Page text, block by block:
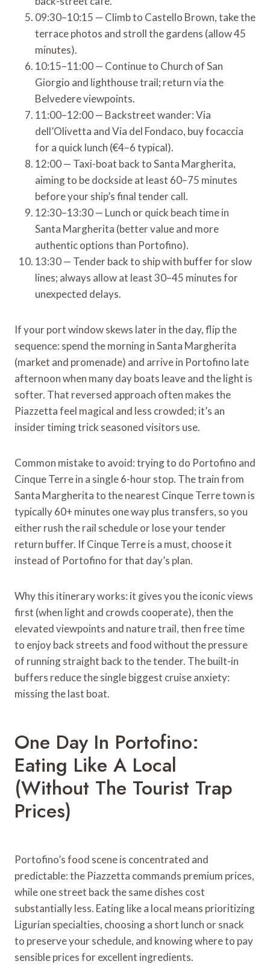
09:30–10:15 — Climb to Castello Brown, take the
terrace photos and stroll the gardens (allow 45
minutes).
10:15–11:00 — Continue to Church of San
Giorgio and lighthouse trail; return via the
Belvedere viewpoints.
11:00–12:00 — Backstreet wander: Via
dell’Olivetta and Via del Fondaco, buy focaccia
for a quick lunch (€4–6 typical).
12:00 — Taxi-boat back to Santa Margherita,
aiming to be dockside at least 60–75 minutes
before your ship’s final tender call.
12:30–13:30 — Lunch or quick beach time in
Santa Margherita (better value and more
authentic options than Portofino).
13:30 — Tender back to ship with buffer for slow
lines; always allow at least 30–45 minutes for
unexpected delays.
If your port window skews later in the day, flip the
sequence: spend the morning in Santa Margherita
(market and promenade) and arrive in Portofino late
afternoon when many day boats leave and the light is
softer. That reversed approach often makes the
Piazzetta feel magical and less crowded; it’s an
insider timing trick seasoned visitors use.
Common mistake to avoid: trying to do Portofino and
Cinque Terre in a single 6-hour stop. The train from
Santa Margherita to the nearest Cinque Terre town is
typically 60+ minutes one way plus transfers, so you
either rush the rail schedule or lose your tender
return buffer. If Cinque Terre is a must, choose it
instead of Portofino for that day’s plan.
Why this itinerary works: it gives you the iconic views
first (when light and crowds cooperate), then the
elevated viewpoints and nature trail, then free time
to enjoy back streets and food without the pressure
of running straight back to the tender. The built-in
buffers reduce the single biggest cruise anxiety:
missing the last boat.
One Day In Portofino:
Eating Like A Local
(Without The Tourist Trap
Prices)
Portofino’s food scene is concentrated and
predictable: the Piazzetta commands premium prices,
while one street back the same dishes cost
substantially less. Eating like a local means prioritizing
Ligurian specialties, choosing a short lunch or snack
to preserve your schedule, and knowing where to pay
sensible prices for excellent ingredients.